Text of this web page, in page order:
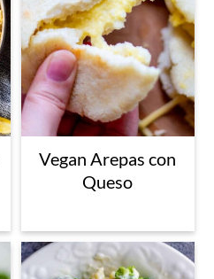
Vegan Arepas con
Queso